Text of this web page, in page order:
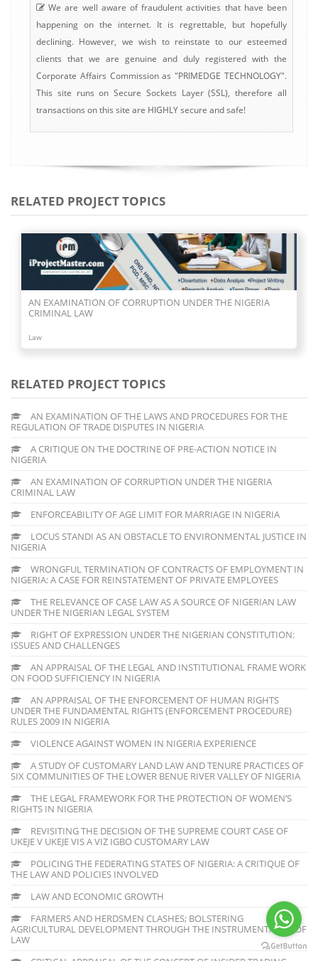
We are well aware of fraudulent activities that have been
happening on the internet. It is regrettable, but hopefully
declining. However, we wish to reinstate to our esteemed
clients that we are genuine and duly registered with the
Corporate Affairs Commission as "PRIMEDGE TECHNOLOGY".
This site runs on Secure Sockets Layer (SSL), therefore all
transactions on this site are HIGHLY secure and safe!
RELATED PROJECT TOPICS
AN EXAMINATION OF CORRUPTION UNDER THE NIGERIA
CRIMINAL LAW
Law
RELATED PROJECT TOPICS
AN EXAMINATION OF THE LAWS AND PROCEDURES FOR THE
REGULATION OF TRADE DISPUTES IN NIGERIA
A CRITIQUE ON THE DOCTRINE OF PRE-ACTION NOTICE IN
NIGERIA
AN EXAMINATION OF CORRUPTION UNDER THE NIGERIA
CRIMINAL LAW
ENFORCEABILITY OF AGE LIMIT FOR MARRIAGE IN NIGERIA
LOCUS STANDI AS AN OBSTACLE TO ENVIRONMENTAL JUSTICE IN
NIGERIA
WRONGFUL TERMINATION OF CONTRACTS OF EMPLOYMENT IN
NIGERIA: A CASE FOR REINSTATEMENT OF PRIVATE EMPLOYEES
THE RELEVANCE OF CASE LAW AS A SOURCE OF NIGERIAN LAW
UNDER THE NIGERIAN LEGAL SYSTEM
RIGHT OF EXPRESSION UNDER THE NIGERIAN CONSTITUTION:
ISSUES AND CHALLENGES
AN APPRAISAL OF THE LEGAL AND INSTITUTIONAL FRAME WORK
ON FOOD SUFFICIENCY IN NIGERIA
AN APPRAISAL OF THE ENFORCEMENT OF HUMAN RIGHTS
UNDER THE FUNDAMENTAL RIGHTS (ENFORCEMENT PROCEDURE)
RULES 2009 IN NIGERIA
VIOLENCE AGAINST WOMEN IN NIGERIA EXPERIENCE
A STUDY OF CUSTOMARY LAND LAW AND TENURE PRACTICES OF
SIX COMMUNITIES OF THE LOWER BENUE RIVER VALLEY OF NIGERIA
THE LEGAL FRAMEWORK FOR THE PROTECTION OF WOMEN’S
RIGHTS IN NIGERIA
REVISITING THE DECISION OF THE SUPREME COURT CASE OF
UKEJE V UKEJE VIS A VIZ IGBO CUSTOMARY LAW
POLICING THE FEDERATING STATES OF NIGERIA: A CRITIQUE OF
THE LAW AND POLICIES INVOLVED
LAW AND ECONOMIC GROWTH
FARMERS AND HERDSMEN CLASHES; BOLSTERING
AGRICULTURAL DEVELOPMENT THROUGH THE INSTRUMENTALITY OF
LAW